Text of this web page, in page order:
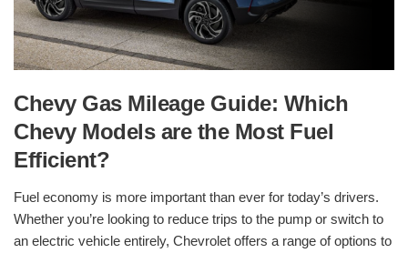
Chevy Gas Mileage Guide: Which
Chevy Models are the Most Fuel
Efficient?
Fuel economy is more important than ever for today’s drivers.
Whether you’re looking to reduce trips to the pump or switch to
an electric vehicle entirely, Chevrolet offers a range of options to